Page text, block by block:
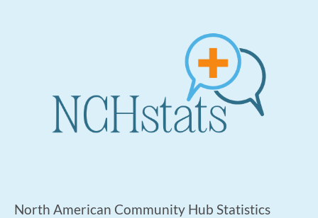
North American Community Hub Statistics